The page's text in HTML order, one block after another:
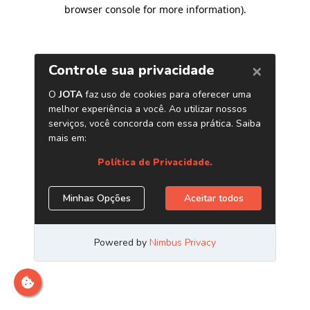
browser console for more information).